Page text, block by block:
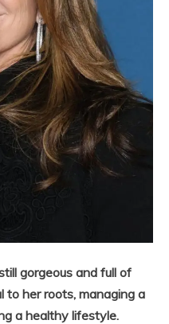
gorgeous and full of
to her roots, managing a
a healthy lifestyle.